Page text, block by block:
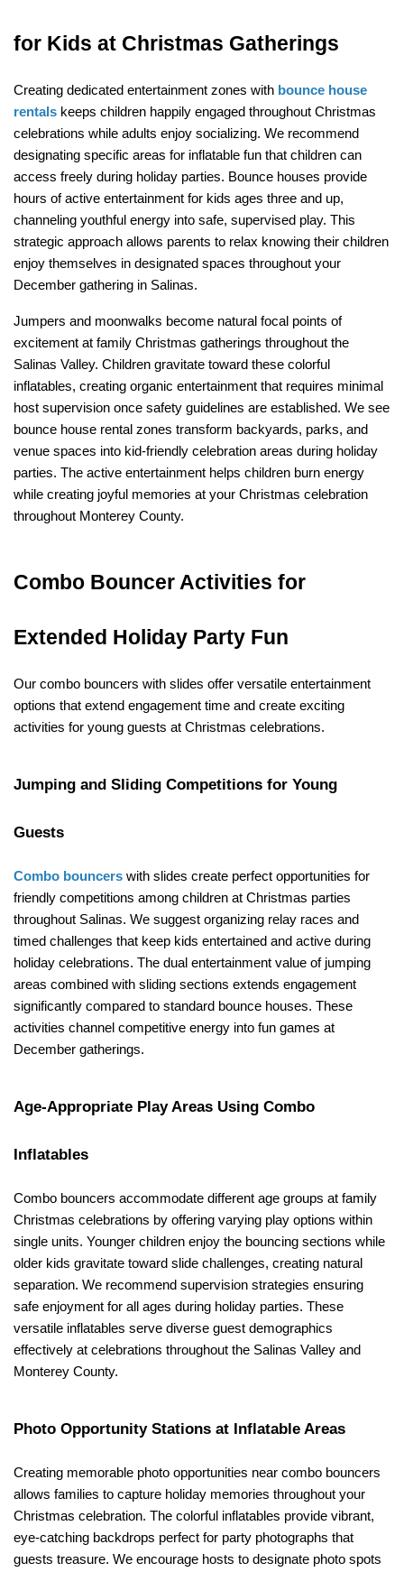
for Kids at Christmas Gatherings
Creating dedicated entertainment zones with bounce house
rentals keeps children happily engaged throughout Christmas
celebrations while adults enjoy socializing. We recommend
designating specific areas for inflatable fun that children can
access freely during holiday parties. Bounce houses provide
hours of active entertainment for kids ages three and up,
channeling youthful energy into safe, supervised play. This
strategic approach allows parents to relax knowing their children
enjoy themselves in designated spaces throughout your
December gathering in Salinas.
Jumpers and moonwalks become natural focal points of
excitement at family Christmas gatherings throughout the
Salinas Valley. Children gravitate toward these colorful
inflatables, creating organic entertainment that requires minimal
host supervision once safety guidelines are established. We see
bounce house rental zones transform backyards, parks, and
venue spaces into kid-friendly celebration areas during holiday
parties. The active entertainment helps children burn energy
while creating joyful memories at your Christmas celebration
throughout Monterey County.
Combo Bouncer Activities for
Extended Holiday Party Fun
Our combo bouncers with slides offer versatile entertainment
options that extend engagement time and create exciting
activities for young guests at Christmas celebrations.
Jumping and Sliding Competitions for Young
Guests
Combo bouncers with slides create perfect opportunities for
friendly competitions among children at Christmas parties
throughout Salinas. We suggest organizing relay races and
timed challenges that keep kids entertained and active during
holiday celebrations. The dual entertainment value of jumping
areas combined with sliding sections extends engagement
significantly compared to standard bounce houses. These
activities channel competitive energy into fun games at
December gatherings.
Age-Appropriate Play Areas Using Combo
Inflatables
Combo bouncers accommodate different age groups at family
Christmas celebrations by offering varying play options within
single units. Younger children enjoy the bouncing sections while
older kids gravitate toward slide challenges, creating natural
separation. We recommend supervision strategies ensuring
safe enjoyment for all ages during holiday parties. These
versatile inflatables serve diverse guest demographics
effectively at celebrations throughout the Salinas Valley and
Monterey County.
Photo Opportunity Stations at Inflatable Areas
Creating memorable photo opportunities near combo bouncers
allows families to capture holiday memories throughout your
Christmas celebration. The colorful inflatables provide vibrant,
eye-catching backdrops perfect for party photographs that
guests treasure. We encourage hosts to designate photo spots